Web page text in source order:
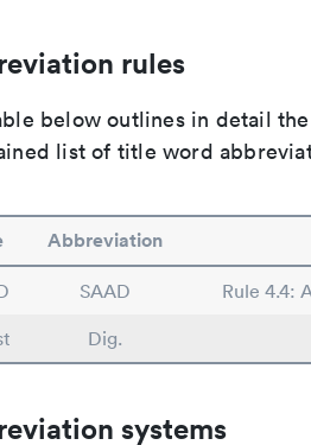
rules
below outlines in detail
list of title word
Abbreviation
SAAD
Rule 4.4:
Dig.
systems